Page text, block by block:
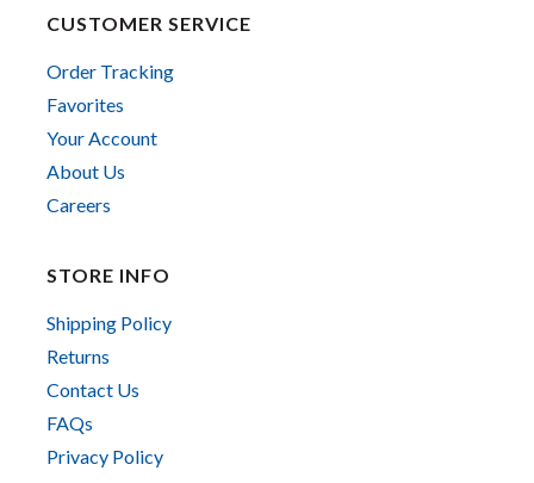
CUSTOMER SERVICE
Order Tracking
Favorites
Your Account
About Us
Careers
STORE INFO
Shipping Policy
Returns
Contact Us
FAQs
Privacy Policy